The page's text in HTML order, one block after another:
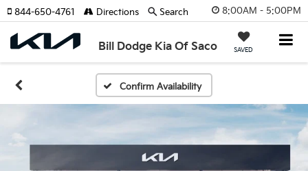
8:00AM - 5:00PM
Bill Dodge Kia Of Saco SAVED
844-650-4761 Directions Search
Confirm Availability